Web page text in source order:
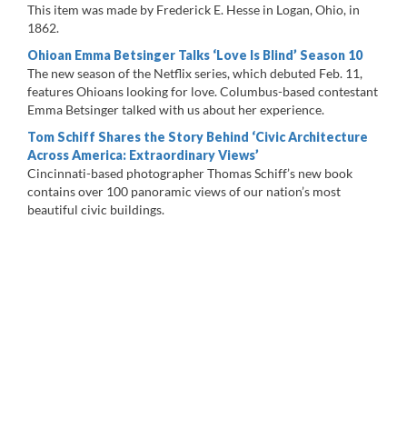
This item was made by Frederick E. Hesse in Logan, Ohio, in
1862.
Ohioan Emma Betsinger Talks ‘Love Is Blind’ Season 10
The new season of the Netflix series, which debuted Feb. 11,
features Ohioans looking for love. Columbus-based contestant
Emma Betsinger talked with us about her experience.
Tom Schiff Shares the Story Behind ‘Civic Architecture
Across America: Extraordinary Views’
Cincinnati-based photographer Thomas Schiff’s new book
contains over 100 panoramic views of our nation’s most
beautiful civic buildings.